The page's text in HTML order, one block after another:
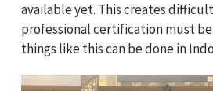
available yet. This creates
professional certification must
things like this can be done in